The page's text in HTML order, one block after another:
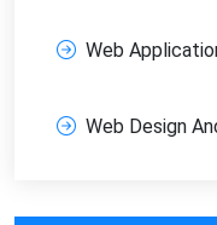
Web
Web Design